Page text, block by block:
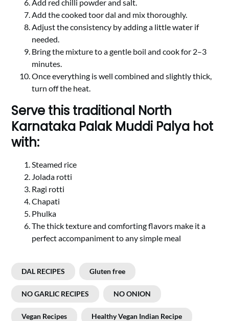
Add red chilli powder and salt.
Add the cooked toor dal and mix thoroughly.
Adjust the consistency by adding a little water if
needed.
Bring the mixture to a gentle boil and cook for 2–3
minutes.
Once everything is well combined and slightly thick,
turn off the heat.
Serve this traditional North
Karnataka Palak Muddi Palya hot
with:
Steamed rice
Jolada rotti
Ragi rotti
Chapati
Phulka
The thick texture and comforting flavors make it a
perfect accompaniment to any simple meal
DAL RECIPES Gluten free
NO GARLIC RECIPES NO ONION
Vegan Recipes Healthy Vegan Indian Recipe